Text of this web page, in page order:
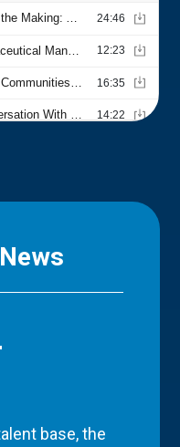
base, the